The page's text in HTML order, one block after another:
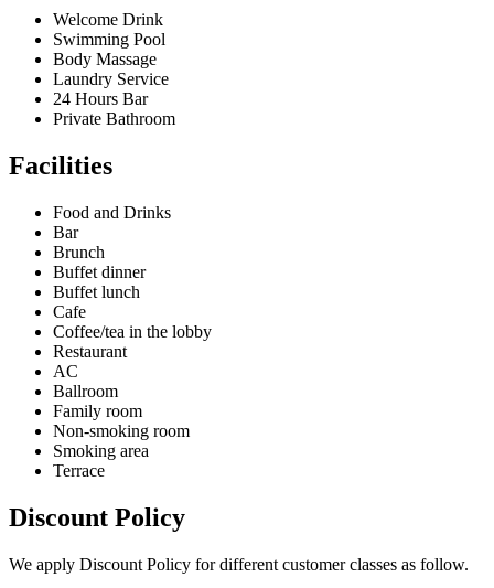
Welcome Drink
Swimming Pool
Body Massage
Laundry Service
24 Hours Bar
Private Bathroom
Facilities
Food and Drinks
Bar
Brunch
Buffet dinner
Buffet lunch
Cafe
Coffee/tea in the lobby
Restaurant
AC
Ballroom
Family room
Non-smoking room
Smoking area
Terrace
Discount Policy
We apply Discount Policy for different customer classes as follow.